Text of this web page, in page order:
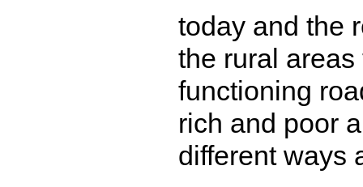
today and the
the rural
functioning
rich and poor
different ways